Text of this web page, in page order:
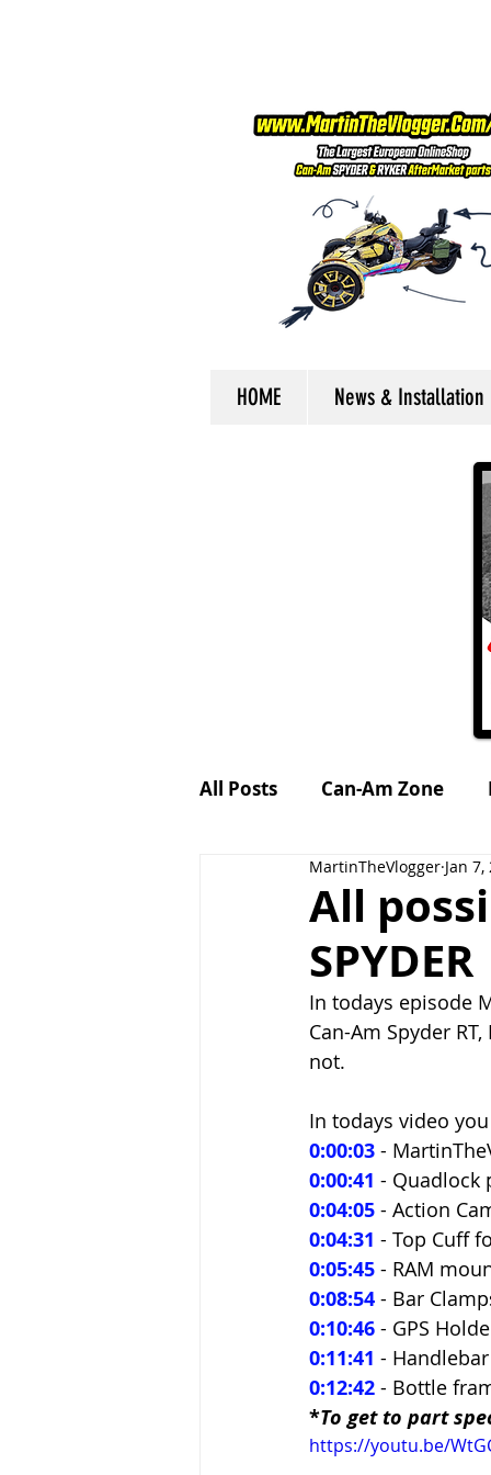
HOME News & Installation
All Posts Can-Am Zone
Petrol-Head World
All
SPYDER
MartinTheVlogger Jan 7,
In todays episode
Can-Am Spyder
not.
In todays video
0:00:03 -
0:00:41 - Quadlock
0:04:05 - Action
0:04:31 - Top Cuff
0:05:45 - RAM
0:08:54 - Bar
0:10:46 - GPS
0:11:41 -
0:12:42 - Bottle
*To get to part
https://youtu.be/